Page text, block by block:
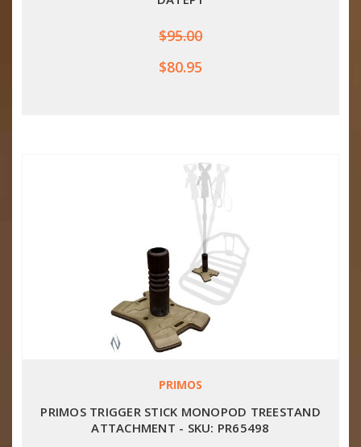
$95.00
$80.95
PRIMOS
PRIMOS TRIGGER STICK MONOPOD TREESTAND
ATTACHMENT - SKU: PR65498